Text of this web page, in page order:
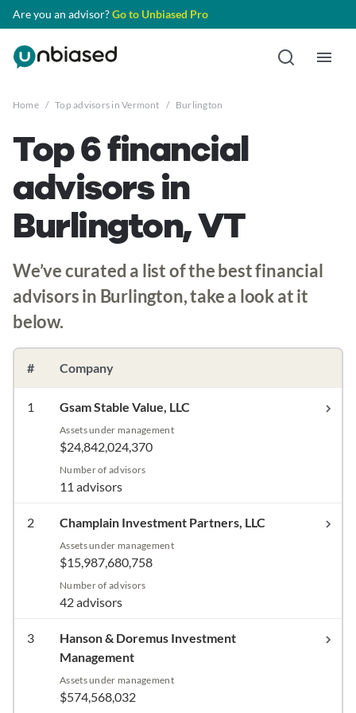
Are you an advisor?Go to Unbiased Pro
Home / Top advisors in Vermont / Burlington
Top 6 financial
advisors in
Burlington, VT
We’ve curated a list of the best financial
advisors in Burlington, take a look at it
below.
# Company
1 Gsam Stable Value, LLC
Assets under management
$24,842,024,370
Number of advisors
11 advisors
2 Champlain Investment Partners, LLC
Assets under management
$15,987,680,758
Number of advisors
42 advisors
3
Hanson & Doremus Investment
Management
Assets under management
$574,568,032